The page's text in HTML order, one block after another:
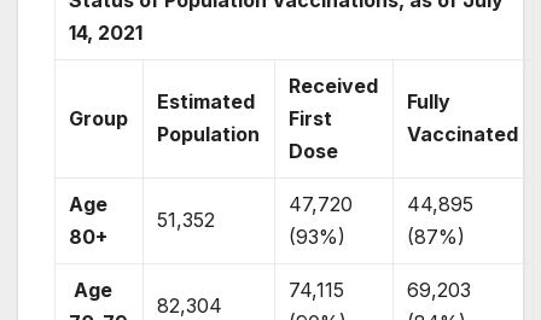
14, 2021
Group
Estimated
Population
Received
First
Dose
Fully
Vaccinated
Age
80+
51,352
47,720
(93%)
44,895
(87%)
Age
82,304
74,115
69,203